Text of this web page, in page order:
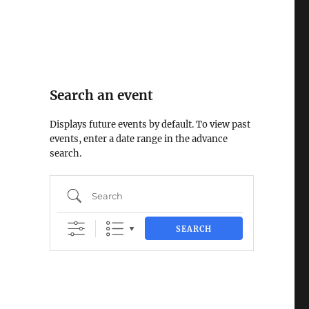
Search an event
Displays future events by default. To view past
events, enter a date range in the advance
search.
Search
SEARCH